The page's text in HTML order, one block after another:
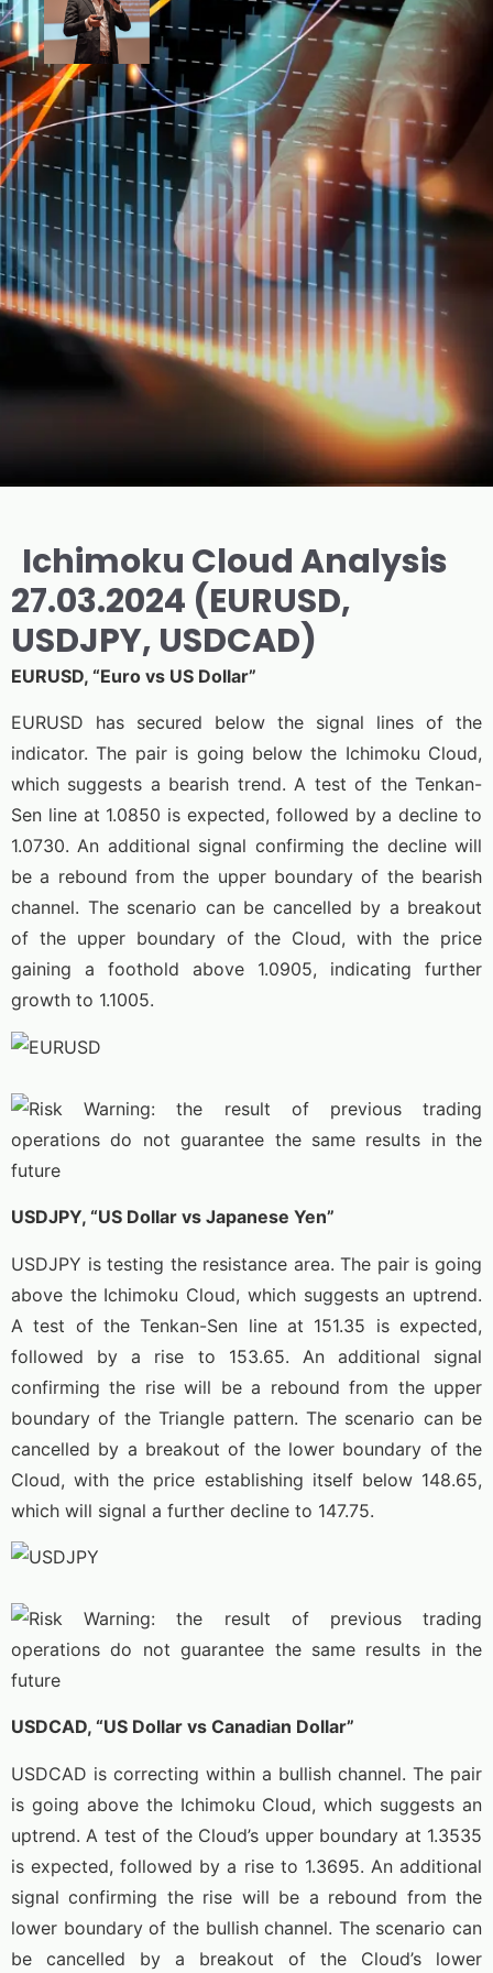
Ichimoku Cloud Analysis
27.03.2024 (EURUSD,
USDJPY, USDCAD)
EURUSD, “Euro vs US Dollar”
EURUSD has secured below the signal lines of the
indicator. The pair is going below the Ichimoku Cloud,
which suggests a bearish trend. A test of the Tenkan-
Sen line at 1.0850 is expected, followed by a decline to
1.0730. An additional signal confirming the decline will
be a rebound from the upper boundary of the bearish
channel. The scenario can be cancelled by a breakout
of the upper boundary of the Cloud, with the price
gaining a foothold above 1.0905, indicating further
growth to 1.1005.
USDJPY, “US Dollar vs Japanese Yen”
USDJPY is testing the resistance area. The pair is going
above the Ichimoku Cloud, which suggests an uptrend.
A test of the Tenkan-Sen line at 151.35 is expected,
followed by a rise to 153.65. An additional signal
confirming the rise will be a rebound from the upper
boundary of the Triangle pattern. The scenario can be
cancelled by a breakout of the lower boundary of the
Cloud, with the price establishing itself below 148.65,
which will signal a further decline to 147.75.
USDCAD, “US Dollar vs Canadian Dollar”
USDCAD is correcting within a bullish channel. The pair
is going above the Ichimoku Cloud, which suggests an
uptrend. A test of the Cloud’s upper boundary at 1.3535
is expected, followed by a rise to 1.3695. An additional
signal confirming the rise will be a rebound from the
lower boundary of the bullish channel. The scenario can
be cancelled by a breakout of the Cloud’s lower